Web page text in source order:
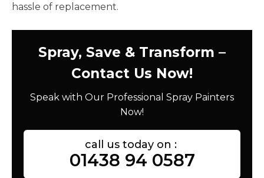
hassle of replacement.
Spray, Save & Transform –
Contact Us Now!
Speak with Our Professional Spray Painters
Now!
call us today on :
01438 94 0587